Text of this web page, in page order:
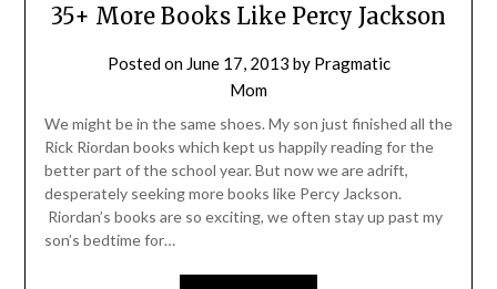
35+ More Books Like Percy Jackson
Posted on June 17, 2013 by Pragmatic
Mom
We might be in the same shoes. My son just finished all the
Rick Riordan books which kept us happily reading for the
better part of the school year. But now we are adrift,
desperately seeking more books like Percy Jackson.
Riordan’s books are so exciting, we often stay up past my
son’s bedtime for…